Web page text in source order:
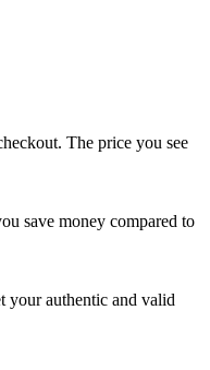
The price you see
save money compared to
your authentic and valid